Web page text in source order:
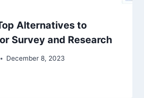
Alternatives to
Survey and Research
December 8, 2023